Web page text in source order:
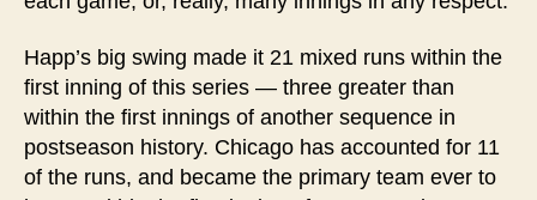
Happ’s big swing made it 21 mixed runs within the
first inning of this series — three greater than
within the first innings of another sequence in
postseason history. Chicago has accounted for 11
of the runs, and became the primary team ever to